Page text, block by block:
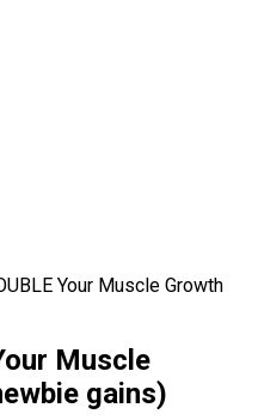
Your Muscle Growth
Muscle
gains)